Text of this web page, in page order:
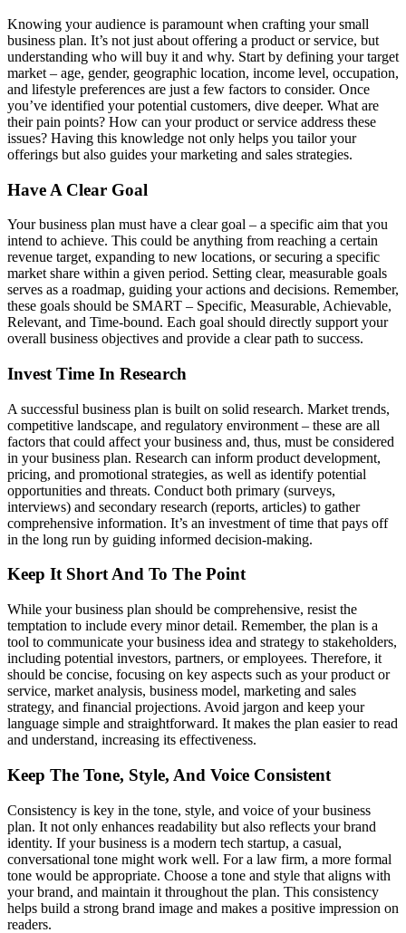
Knowing your audience is paramount when crafting your small
business plan. It’s not just about offering a product or service, but
understanding who will buy it and why. Start by defining your target
market – age, gender, geographic location, income level, occupation,
and lifestyle preferences are just a few factors to consider. Once
you’ve identified your potential customers, dive deeper. What are
their pain points? How can your product or service address these
issues? Having this knowledge not only helps you tailor your
offerings but also guides your marketing and sales strategies.
Have A Clear Goal
Your business plan must have a clear goal – a specific aim that you
intend to achieve. This could be anything from reaching a certain
revenue target, expanding to new locations, or securing a specific
market share within a given period. Setting clear, measurable goals
serves as a roadmap, guiding your actions and decisions. Remember,
these goals should be SMART – Specific, Measurable, Achievable,
Relevant, and Time-bound. Each goal should directly support your
overall business objectives and provide a clear path to success.
Invest Time In Research
A successful business plan is built on solid research. Market trends,
competitive landscape, and regulatory environment – these are all
factors that could affect your business and, thus, must be considered
in your business plan. Research can inform product development,
pricing, and promotional strategies, as well as identify potential
opportunities and threats. Conduct both primary (surveys,
interviews) and secondary research (reports, articles) to gather
comprehensive information. It’s an investment of time that pays off
in the long run by guiding informed decision-making.
Keep It Short And To The Point
While your business plan should be comprehensive, resist the
temptation to include every minor detail. Remember, the plan is a
tool to communicate your business idea and strategy to stakeholders,
including potential investors, partners, or employees. Therefore, it
should be concise, focusing on key aspects such as your product or
service, market analysis, business model, marketing and sales
strategy, and financial projections. Avoid jargon and keep your
language simple and straightforward. It makes the plan easier to read
and understand, increasing its effectiveness.
Keep The Tone, Style, And Voice Consistent
Consistency is key in the tone, style, and voice of your business
plan. It not only enhances readability but also reflects your brand
identity. If your business is a modern tech startup, a casual,
conversational tone might work well. For a law firm, a more formal
tone would be appropriate. Choose a tone and style that aligns with
your brand, and maintain it throughout the plan. This consistency
helps build a strong brand image and makes a positive impression on
readers.